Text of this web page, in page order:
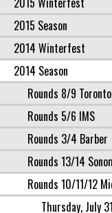
2015 Season
2014 Winterfest
2014 Season
Rounds 8/9 Toronto
Rounds 5/6 IMS
Rounds 3/4 Barber
Rounds 13/14
Rounds 10/11/12
Thursday, July 31